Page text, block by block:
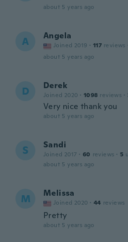
about 5 years ago
A Angela
Joined 2019 · 117 reviews
about 5 years ago
D Derek
Joined 2020 · 1098 reviews ·
Very nice thank you
about 5 years ago
S Sandi
Joined 2017 · 60 reviews · 5
about 5 years ago
M Melissa
Joined 2020 · 44 reviews
Pretty
about 5 years ago